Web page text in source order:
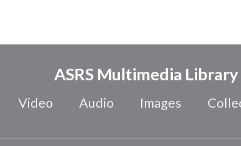
ASRS Multimedia Library
Video Audio Images